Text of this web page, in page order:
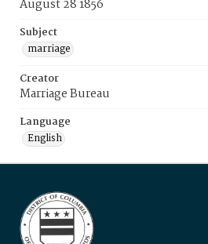
August 28 1856
Subject
marriage
Creator
Marriage Bureau
Language
English